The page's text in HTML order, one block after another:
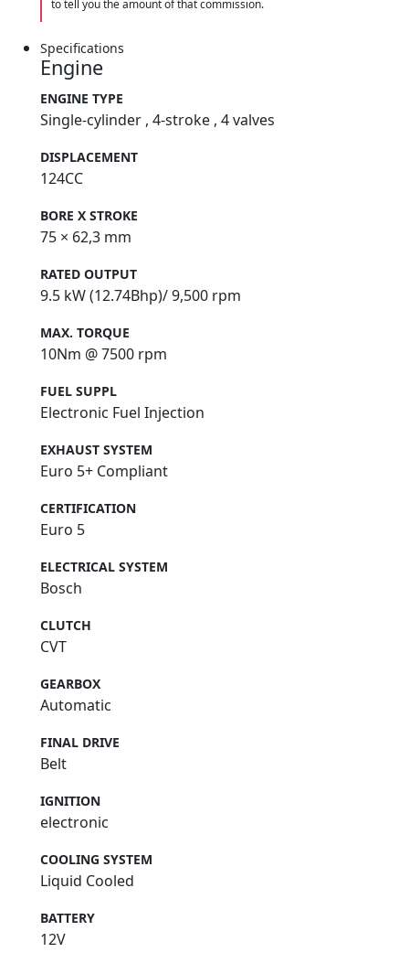
to tell you the amount of that commission.
Specifications
Engine
ENGINE TYPE
Single-cylinder , 4-stroke , 4 valves
DISPLACEMENT
124CC
BORE X STROKE
75 × 62,3 mm
RATED OUTPUT
9.5 kW (12.74Bhp)/ 9,500 rpm
MAX. TORQUE
10Nm @ 7500 rpm
FUEL SUPPL
Electronic Fuel Injection
EXHAUST SYSTEM
Euro 5+ Compliant
CERTIFICATION
Euro 5
ELECTRICAL SYSTEM
Bosch
CLUTCH
CVT
GEARBOX
Automatic
FINAL DRIVE
Belt
IGNITION
electronic
COOLING SYSTEM
Liquid Cooled
BATTERY
12V